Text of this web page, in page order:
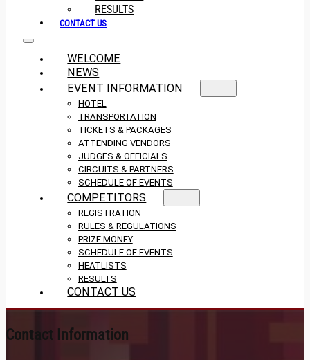
RESULTS
CONTACT US
WELCOME
NEWS
EVENT INFORMATION
HOTEL
TRANSPORTATION
TICKETS & PACKAGES
ATTENDING VENDORS
JUDGES & OFFICIALS
CIRCUITS & PARTNERS
SCHEDULE OF EVENTS
COMPETITORS
REGISTRATION
RULES & REGULATIONS
PRIZE MONEY
SCHEDULE OF EVENTS
HEATLISTS
RESULTS
CONTACT US
Contact Information